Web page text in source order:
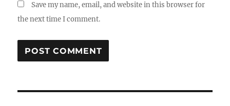
Save my name, email, and website in this browser for
the next time I comment.